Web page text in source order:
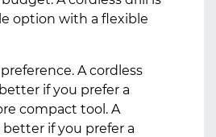
option with a flexible
A cordless
if you prefer a
compact tool. A
better if you prefer a